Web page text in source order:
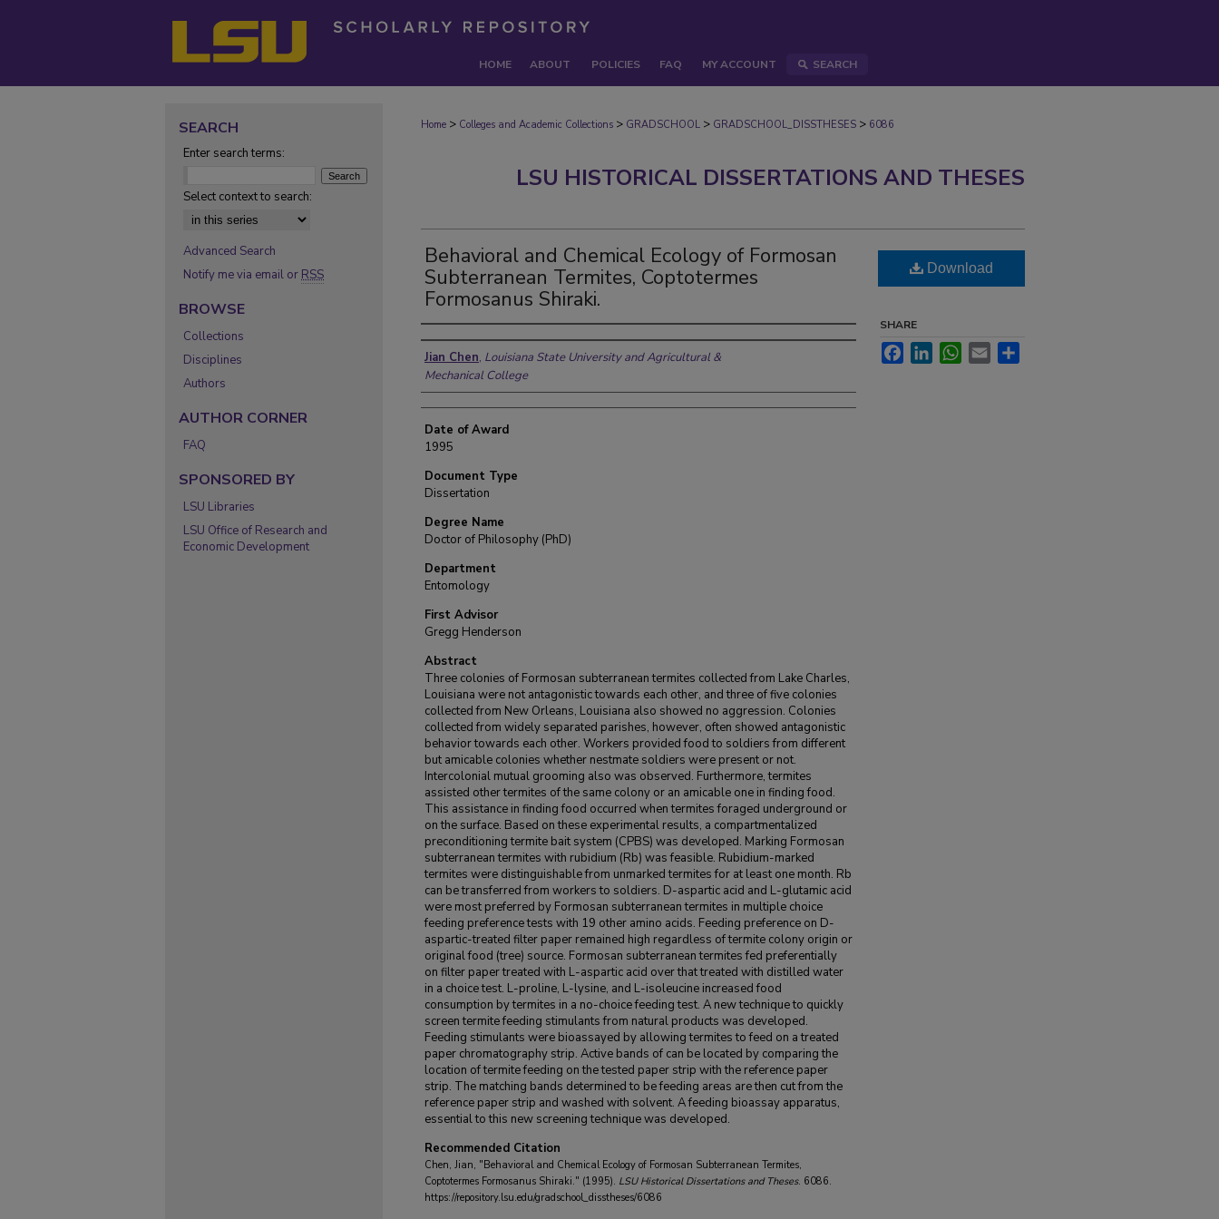
HOME ABOUT POLICIES FAQ MY ACCOUNT SEARCH
Home > Colleges and Academic Collections > GRADSCHOOL > GRADSCHOOL_DISSTHESES > 6086
LSU HISTORICAL DISSERTATIONS AND THESES
Behavioral and Chemical Ecology of Formosan
Subterranean Termites, Coptotermes
Formosanus Shiraki.
Author
Jian Chen, Louisiana State University and Agricultural &
Mechanical College
Date of Award
1995
Document Type
Dissertation
Degree Name
Doctor of Philosophy (PhD)
Department
Entomology
First Advisor
Gregg Henderson
Abstract
Three colonies of Formosan subterranean termites collected from Lake Charles,
Louisiana were not antagonistic towards each other, and three of five colonies
collected from New Orleans, Louisiana also showed no aggression. Colonies
collected from widely separated parishes, however, often showed antagonistic
behavior towards each other. Workers provided food to soldiers from different
but amicable colonies whether nestmate soldiers were present or not.
Intercolonial mutual grooming also was observed. Furthermore, termites
assisted other termites of the same colony or an amicable one in finding food.
This assistance in finding food occurred when termites foraged underground or
on the surface. Based on these experimental results, a compartmentalized
preconditioning termite bait system (CPBS) was developed. Marking Formosan
subterranean termites with rubidium (Rb) was feasible. Rubidium-marked
termites were distinguishable from unmarked termites for at least one month. Rb
can be transferred from workers to soldiers. D-aspartic acid and L-glutamic acid
were most preferred by Formosan subterranean termites in multiple choice
feeding preference tests with 19 other amino acids. Feeding preference on D-
aspartic-treated filter paper remained high regardless of termite colony origin or
original food (tree) source. Formosan subterranean termites fed preferentially
on filter paper treated with L-aspartic acid over that treated with distilled water
in a choice test. L-proline, L-lysine, and L-isoleucine increased food
consumption by termites in a no-choice feeding test. A new technique to quickly
screen termite feeding stimulants from natural products was developed.
Feeding stimulants were bioassayed by allowing termites to feed on a treated
paper chromatography strip. Active bands of can be located by comparing the
location of termite feeding on the tested paper strip with the reference paper
strip. The matching bands determined to be feeding areas are then cut from the
reference paper strip and washed with solvent. A feeding bioassay apparatus,
essential to this new screening technique was developed.
Recommended Citation
Chen, Jian, "Behavioral and Chemical Ecology of Formosan Subterranean Termites,
Coptotermes Formosanus Shiraki." (1995). LSU Historical Dissertations and Theses. 6086.
https://repository.lsu.edu/gradschool_disstheses/6086
Download
SHARE
FacebookLinkedInWhatsApp
Email
SEARCH
Enter search terms:
Select context to search:
Advanced Search
Notify me via email or RSS
BROWSE
Collections
Disciplines
Authors
AUTHOR CORNER
FAQ
SPONSORED BY
LSU Libraries
LSU Office of Research and
Economic Development